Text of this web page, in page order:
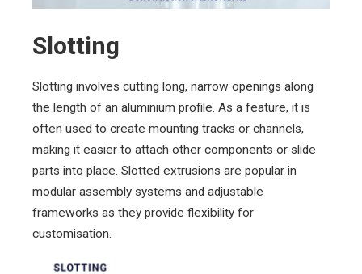
Slotting
Slotting involves cutting long, narrow openings along
the length of an aluminium profile. As a feature, it is
often used to create mounting tracks or channels,
making it easier to attach other components or slide
parts into place. Slotted extrusions are popular in
modular assembly systems and adjustable
frameworks as they provide flexibility for
customisation.